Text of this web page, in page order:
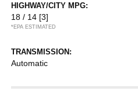
HIGHWAY/CITY MPG:
18 / 14 [3]
*EPA ESTIMATED
TRANSMISSION:
Automatic